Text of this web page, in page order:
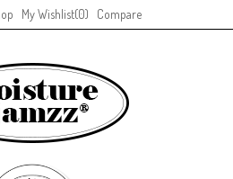
My Wishlist(0) Compare